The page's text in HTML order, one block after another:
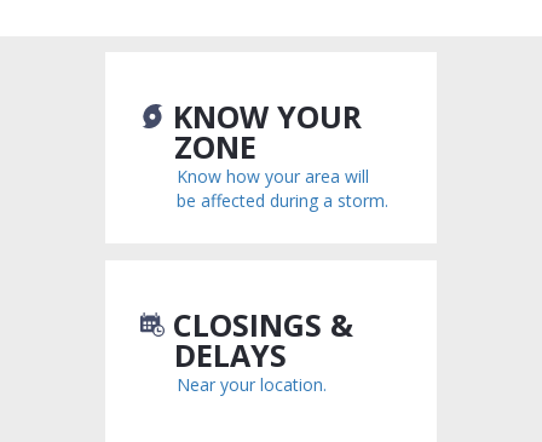
KNOW YOUR
ZONE
Know how your area will
be affected during a storm.
CLOSINGS &
DELAYS
Near your location.